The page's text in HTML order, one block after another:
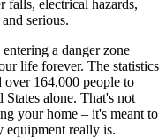
falls, electrical hazards,
serious.
a danger zone
life forever. The statistics
over 164,000 people to
alone. That's not
your home – it's meant to
equipment really is.